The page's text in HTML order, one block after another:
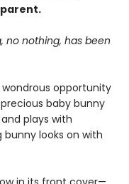
no nothing, has been
opportunity
baby bunny
plays with
looks on with